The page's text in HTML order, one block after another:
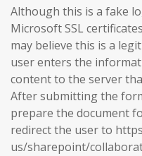
Although this is a fake
Microsoft SSL
may believe this is a
user enters the
content to the server
After submitting the
prepare the document
redirect the user to
us/sharepoint/